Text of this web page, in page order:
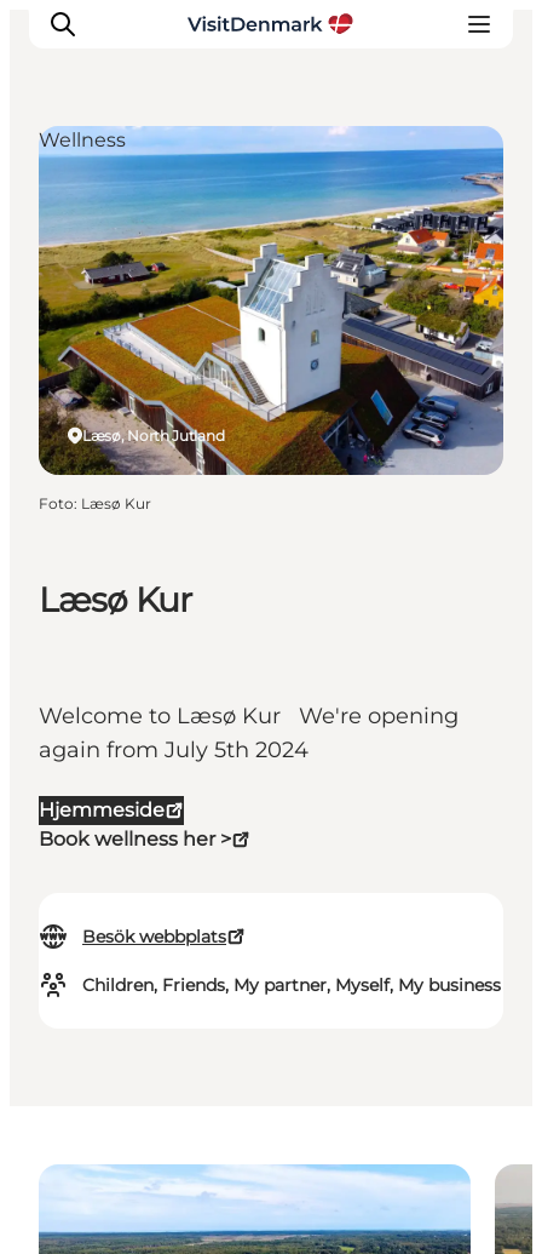
Inspiration
Resmål
Aktiviteter
Övernatta
Planera resan
Læsø Kur
Welcome to Læsø Kur We're opening
again from July 5th 2024
Hjemmeside
Book wellness her >
Besök webbplats
Children, Friends, My partner, Myself, My business
Læsø, North Jutland
Wellness
Foto: Læsø Kur